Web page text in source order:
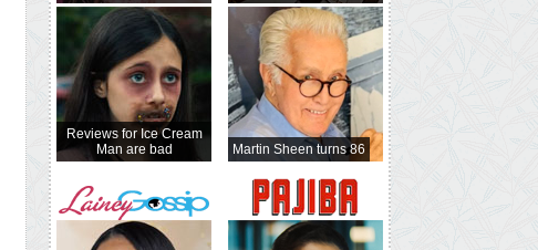
Reviews for Ice Cream
Man are bad
Martin Sheen turns 86